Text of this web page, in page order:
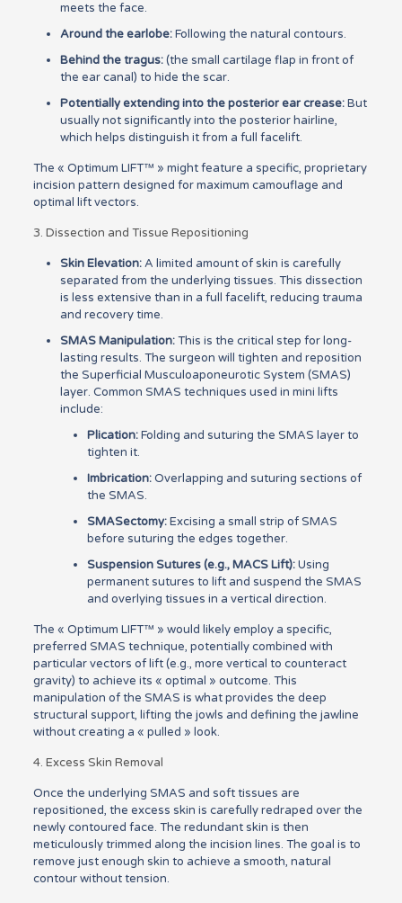
meets the face.
Around the earlobe:Following the natural contours.
Behind the tragus:(the small cartilage flap in front of
the ear canal) to hide the scar.
Potentially extending into the posterior ear crease:But
usually not significantly into the posterior hairline,
which helps distinguish it from a full facelift.
The « Optimum LIFT™ » might feature a specific, proprietary
incision pattern designed for maximum camouflage and
optimal lift vectors.
3. Dissection and Tissue Repositioning
Skin Elevation:A limited amount of skin is carefully
separated from the underlying tissues. This dissection
is less extensive than in a full facelift, reducing trauma
and recovery time.
SMAS Manipulation:This is the critical step for long-
lasting results. The surgeon will tighten and reposition
the Superficial Musculoaponeurotic System (SMAS)
layer. Common SMAS techniques used in mini lifts
include:
Plication:Folding and suturing the SMAS layer to
tighten it.
Imbrication:Overlapping and suturing sections of
the SMAS.
SMASectomy:Excising a small strip of SMAS
before suturing the edges together.
Suspension Sutures (e.g., MACS Lift):Using
permanent sutures to lift and suspend the SMAS
and overlying tissues in a vertical direction.
The « Optimum LIFT™ » would likely employ a specific,
preferred SMAS technique, potentially combined with
particular vectors of lift (e.g., more vertical to counteract
gravity) to achieve its « optimal » outcome. This
manipulation of the SMAS is what provides the deep
structural support, lifting the jowls and defining the jawline
without creating a « pulled » look.
4. Excess Skin Removal
Once the underlying SMAS and soft tissues are
repositioned, the excess skin is carefully redraped over the
newly contoured face. The redundant skin is then
meticulously trimmed along the incision lines. The goal is to
remove just enough skin to achieve a smooth, natural
contour without tension.